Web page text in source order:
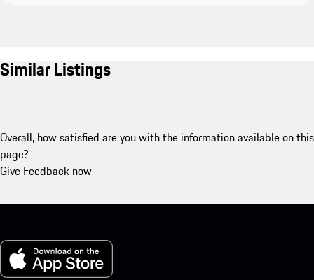
Similar Listings
Overall, how satisfied are you with the information available on this
page?
Give Feedback now